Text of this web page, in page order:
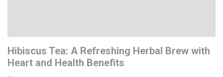
Hibiscus Tea: A Refreshing Herbal Brew with
Heart and Health Benefits